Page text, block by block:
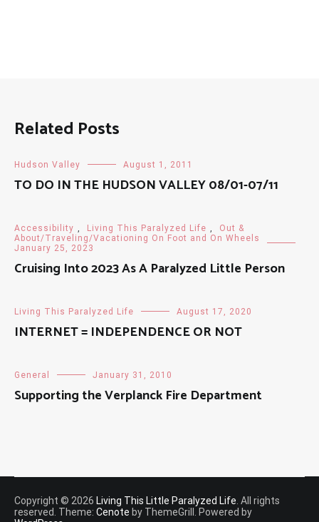
Related Posts
Hudson Valley August 1, 2011
TO DO IN THE HUDSON VALLEY 08/01-07/11
Accessibility , Living This Paralyzed Life ,
Out &
About/Traveling/Vacationing On Foot and On Wheels
January 25, 2023
Cruising Into 2023 As A Paralyzed Little Person
Living This Paralyzed Life August 17, 2020
INTERNET = INDEPENDENCE OR NOT
General January 31, 2010
Supporting the Verplanck Fire Department
Copyright © 2026 Living This Little Paralyzed Life . All rights
reserved. Theme: Cenote by ThemeGrill. Powered by